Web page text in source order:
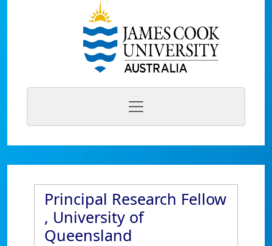
Principal Research Fellow
, University of
Queensland